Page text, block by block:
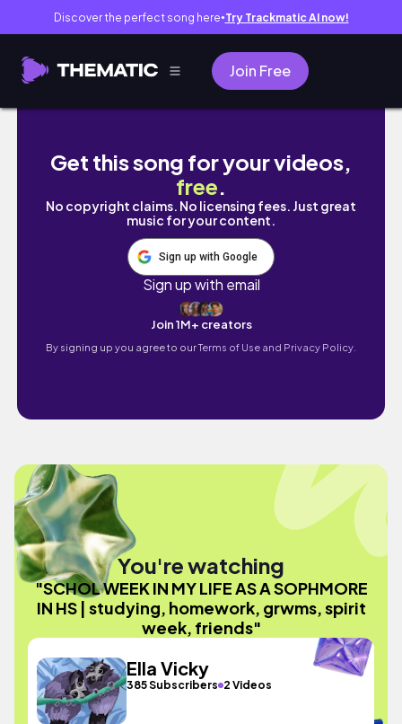
Discover the perfect song here● Try Trackmatic AI now!
Join Free
SCHOL WEEK IN MY LIFE AS A
Get this song for your videos,
free.
No copyright claims. No licensing fees. Just great
music for your content.
Sign up with Google
Sign up with email
Join 1M+ creators
By signing up you agree to ourTerms of Use and Privacy Policy.
You're watching
"SCHOL WEEK IN MY LIFE AS A SOPHMORE
IN HS | studying, homework, grwms, spirit
week, friends"
Ella Vicky
385 Subscribers 2 Videos